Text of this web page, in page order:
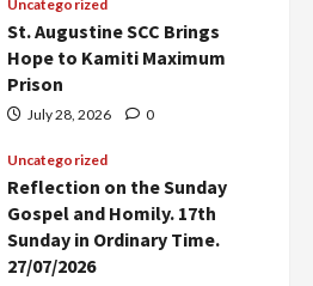
Uncategorized
St. Augustine SCC Brings
Hope to Kamiti Maximum
Prison
July 28, 2026 0
Uncategorized
Reflection on the Sunday
Gospel and Homily. 17th
Sunday in Ordinary Time.
27/07/2026